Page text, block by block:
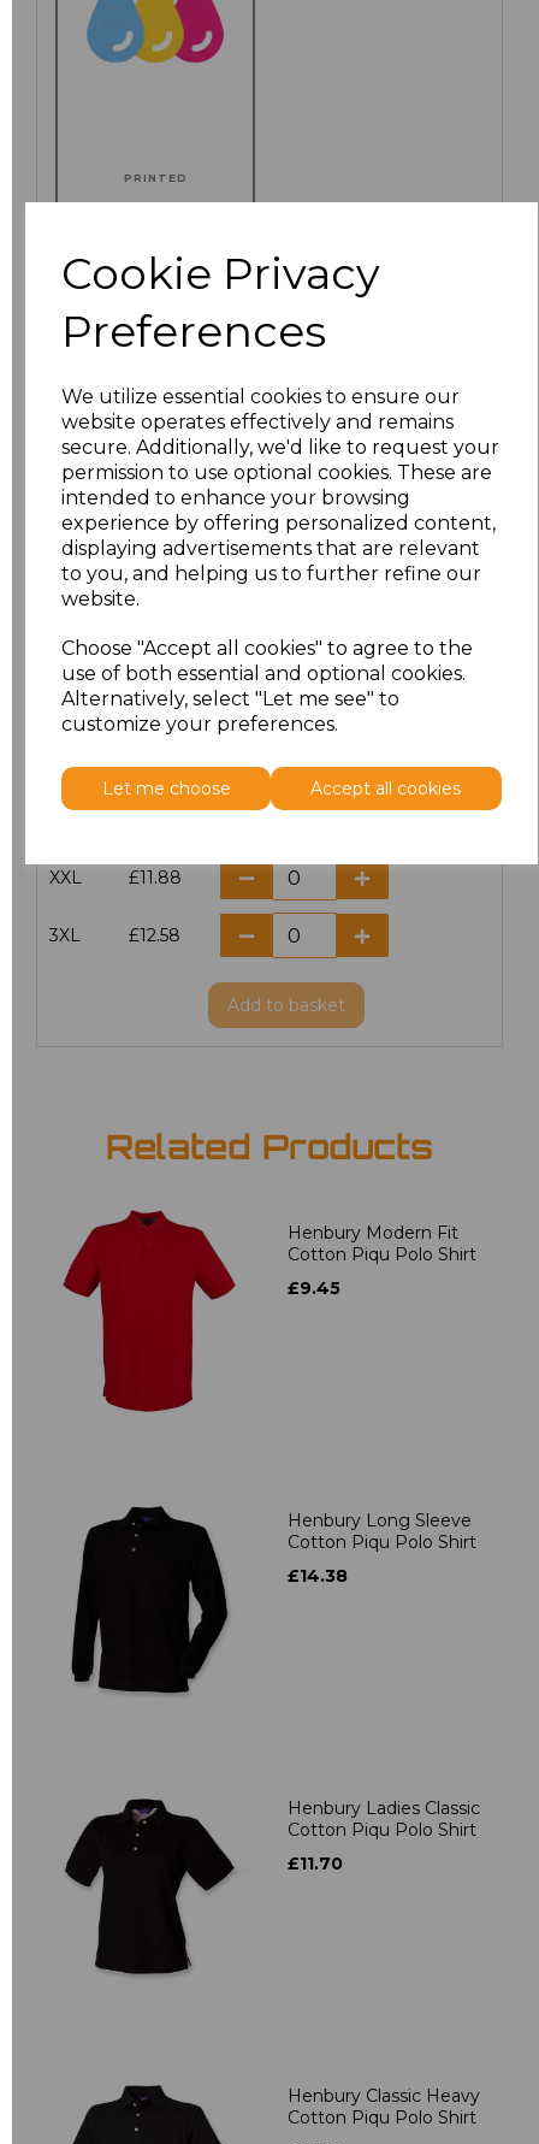
Cookie Privacy
Preferences
We utilize essential cookies to ensure our
website operates effectively and remains
secure. Additionally, we'd like to request your
permission to use optional cookies. These are
intended to enhance your browsing
experience by offering personalized content,
displaying advertisements that are relevant
to you, and helping us to further refine our
website.
Choose "Accept all cookies" to agree to the
use of both essential and optional cookies.
Alternatively, select "Let me see" to
customize your preferences.
Let me choose Accept all cookies
PRINTED
Click here to add another logo to this item
Additional Comments
characters left
Size Price
£10.42
M £10.42
£10.42
XXL £11.88
3XL £12.58
Add to basket
Related Products
Henbury Modern Fit
Cotton Piqu Polo Shirt
£9.45
Henbury Long Sleeve
Cotton Piqu Polo Shirt
£14.38
Henbury Ladies Classic
Cotton Piqu Polo Shirt
£11.70
Henbury Classic Heavy
Cotton Piqu Polo Shirt